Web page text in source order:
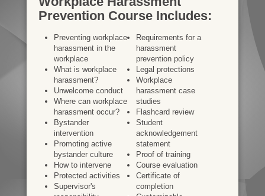
Prevention Course Includes:
Preventing workplace
harassment in the
workplace
What is workplace
harassment?
Unwelcome conduct
Where can workplace
harassment occur?
Bystander
intervention
Promoting active
bystander culture
How to intervene
Protected activities
Supervisor's
Requirements for a
harassment
prevention policy
Legal protections
Workplace
harassment case
studies
Flashcard review
Student
acknowledgement
statement
Proof of training
Course evaluation
Certificate of
completion